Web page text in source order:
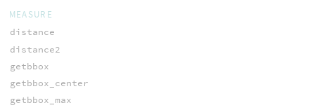
MEASURE
distance
distance2
getbbox
getbbox_center
getbbox_max